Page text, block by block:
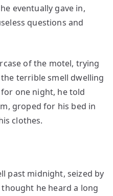
eventually gave in,
questions and
of the motel, trying
terrible smell dwelling
one night, he told
groped for his bed in
clothes.
past midnight, seized by
he heard a long